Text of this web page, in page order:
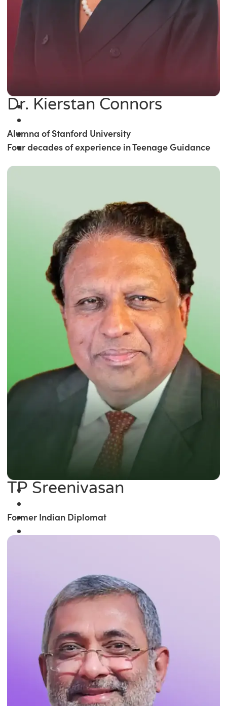
Dr. Kierstan Connors
Alumna of Stanford University
Four decades of experience in Teenage Guidance
TP Sreenivasan
Former Indian Diplomat